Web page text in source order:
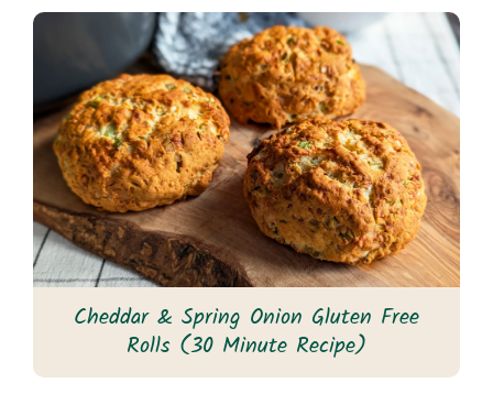
Cheddar & Spring Onion Gluten Free
Rolls (30 Minute Recipe)